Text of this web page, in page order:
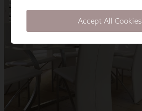
Accept All Cookies